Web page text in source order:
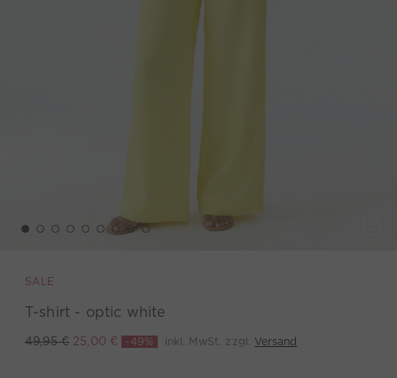
SALE
T-shirt - optic white
49,95 € 25,00 € -49% inkl. MwSt. zzgl. Versand